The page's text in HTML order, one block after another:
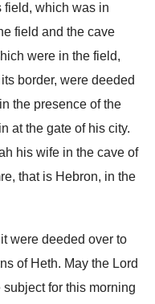
field, which was in
field and the cave
were in the field,
border, were deeded
the presence of the
at the gate of his city.
his wife in the cave of
that is Hebron, in the
were deeded over to
of Heth. May the Lord
subject for this morning